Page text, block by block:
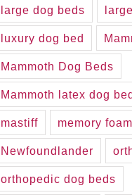
large dog beds
luxury dog bed
Mammoth Dog Beds
Mammoth latex dog
mastiff memory foam
Newfoundlander
orthopedic dog beds